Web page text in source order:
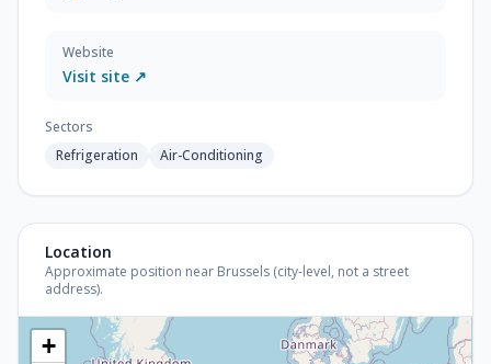
Website
Visit site ↗
Sectors
Refrigeration
Air-Conditioning
Location
Approximate position near Brussels (city-level, not a street
address).
+